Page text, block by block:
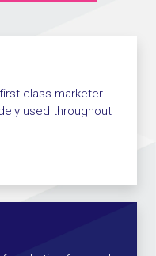
class marketer
used throughout